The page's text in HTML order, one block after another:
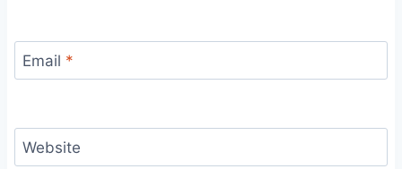
Email *
Website